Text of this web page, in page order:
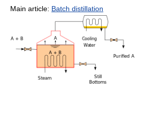
Main article: Batch distillation